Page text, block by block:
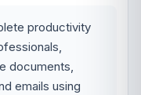
productivity
documents,
emails using